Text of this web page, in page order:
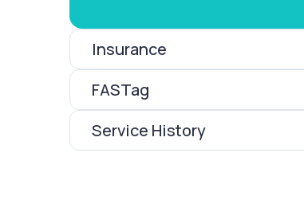
Insurance
FASTag
Service History